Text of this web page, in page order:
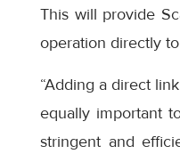
This will provide
operation directly
“Adding a direct
equally important
stringent and